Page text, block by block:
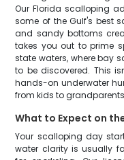
Our Florida scalloping
some of the Gulf's best
and sandy bottoms
takes you out to prime
state waters, where bay
to be discovered. This
hands-on underwater
from kids to
What to Expect on
Your scalloping day
water clarity is usually